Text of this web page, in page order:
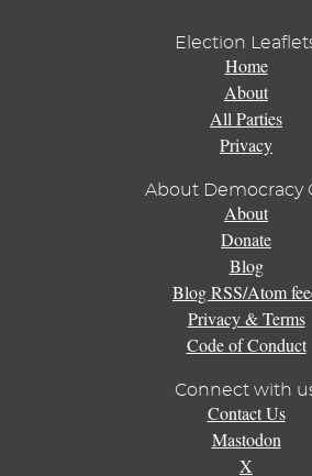
Election
Home
About
All Parties
Privacy
About Democracy
About
Donate
Blog
Blog RSS/Atom
Privacy & Terms
Code of Conduct
Connect with
Contact Us
Mastodon
X